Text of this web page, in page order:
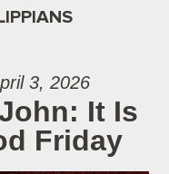
3, 2026
It Is
Friday